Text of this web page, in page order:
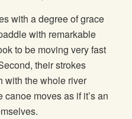
with a degree of grace
with remarkable
to be moving very fast
their strokes
with the whole river
moves as if it’s an